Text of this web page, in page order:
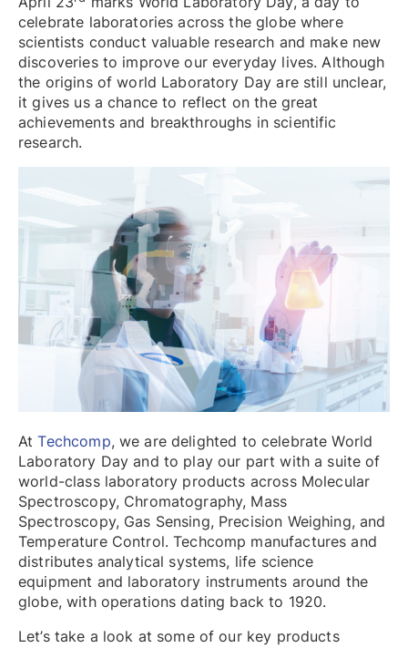
celebrate laboratories across the globe where
scientists conduct valuable research and make new
discoveries to improve our everyday lives. Although
the origins of world Laboratory Day are still unclear,
it gives us a chance to reflect on the great
achievements and breakthroughs in scientific
research.
AtTechcomp, we are delighted to celebrate World
Laboratory Day and to play our part with a suite of
world-class laboratory products across Molecular
Spectroscopy, Chromatography, Mass
Spectroscopy, Gas Sensing, Precision Weighing, and
Temperature Control. Techcomp manufactures and
distributes analytical systems, life science
equipment and laboratory instruments around the
globe, with operations dating back to 1920.
Let’s take a look at some of our key products